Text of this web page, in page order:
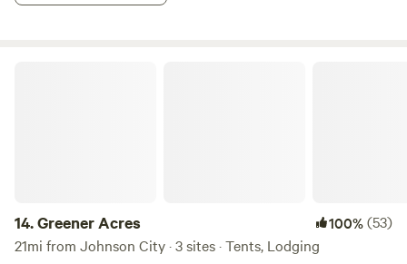
14.Greener Acres 100%(53)
21mi from Johnson City · 3 sites · Tents, Lodging